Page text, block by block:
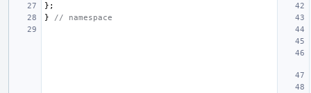
};
}
// namespace